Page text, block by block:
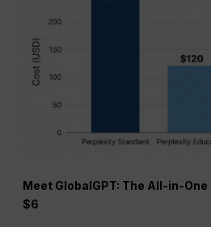
Meet GlobalGPT: The All-in-
$6